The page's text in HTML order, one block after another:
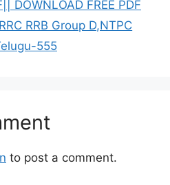
DOWNLOAD FREE PDF
RRB Group D,NTPC
555
to post a comment.